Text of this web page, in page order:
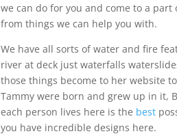
we can do for you and come to a
from things we can help you with.
We have all sorts of water and fire
river at deck just waterfalls
those things become to her website
Tammy were born and grew up in it,
each person lives here is the best
you have incredible designs here.